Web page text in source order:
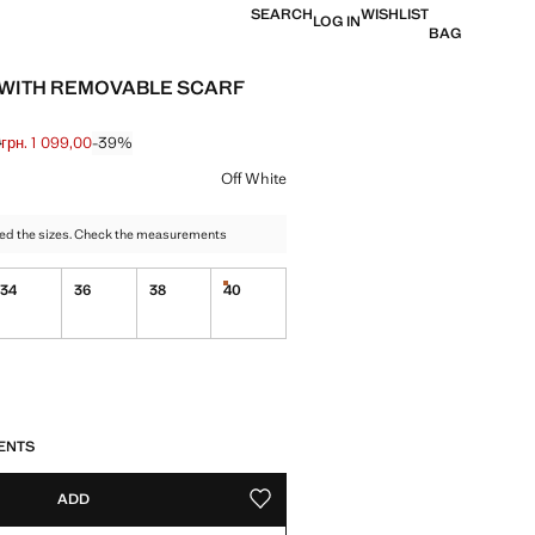
SEARCHLOG INWISHLIST
BAG
REMOVABLE SCARF
through [грн. 1 799,00 ]
[грн. 1 099,00 ]
грн. 1 099,00-39%
Off White
the sizes. Check the measurements
I want it!
34 36 38 40
Last few items!
ADD ADD TO YOUR WISHLIST